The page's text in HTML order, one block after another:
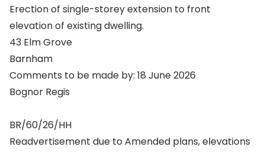
Erection of single-storey extension to front
elevation of existing dwelling.
43 Elm Grove
Barnham
Comments to be made by: 18 June 2026
Bognor Regis
BR/60/26/HH
Readvertisement due to Amended plans, elevations